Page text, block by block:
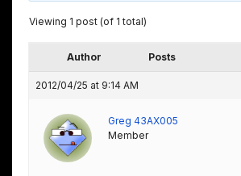
Viewing 1 post (of 1 total)
Author Posts
2012/04/25 at 9:14 AM
Greg 43AX005
Member